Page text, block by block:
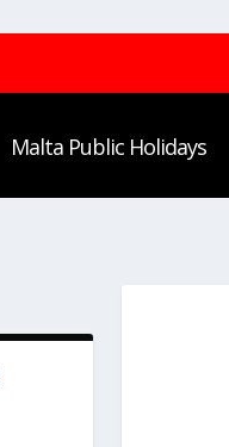
Malta Public Holidays